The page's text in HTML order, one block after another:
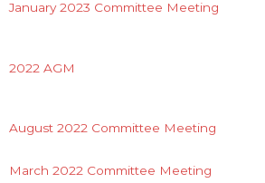
January 2023 Committee Meeting
2022 AGM
August 2022 Committee Meeting
March 2022 Committee Meeting